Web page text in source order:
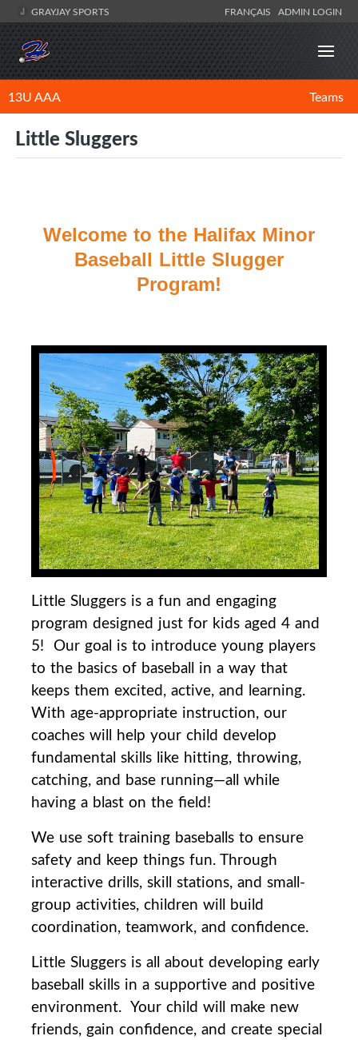
GRAYJAY SPORTS FRANÇAIS ADMIN LOGIN
13U AAA Teams
Little Sluggers
Welcome to the Halifax Minor
Baseball Little Slugger
Program!
Little Sluggers is a fun and engaging
program designed just for kids aged 4 and
5! Our goal is to introduce young players
to the basics of baseball in a way that
keeps them excited, active, and learning.
With age-appropriate instruction, our
coaches will help your child develop
fundamental skills like hitting, throwing,
catching, and base running—all while
having a blast on the field!
We use soft training baseballs to ensure
safety and keep things fun. Through
interactive drills, skill stations, and small-
group activities, children will build
coordination, teamwork, and confidence.
Little Sluggers is all about developing early
baseball skills in a supportive and positive
environment. Your child will make new
friends, gain confidence, and create special